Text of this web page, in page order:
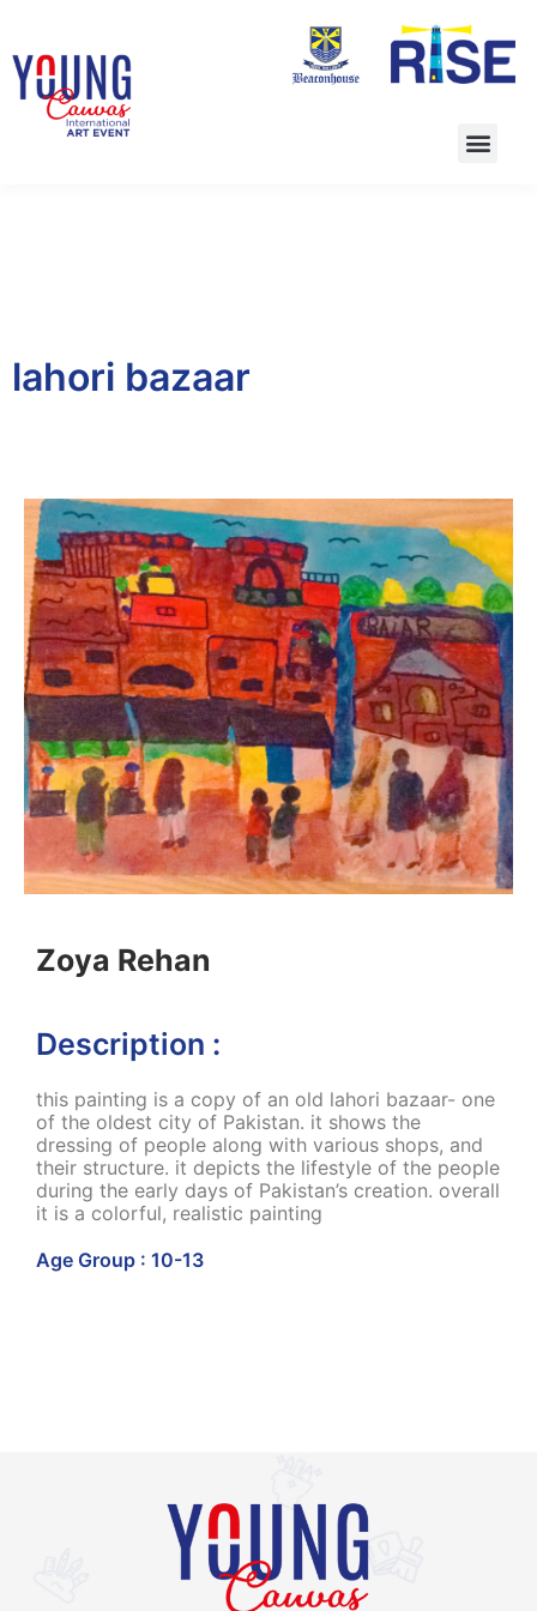
lahori bazaar
Zoya Rehan
Description :
this painting is a copy of an old lahori bazaar- one
of the oldest city of Pakistan. it shows the
dressing of people along with various shops, and
their structure. it depicts the lifestyle of the people
during the early days of Pakistan’s creation. overall
it is a colorful, realistic painting
Age Group : 10-13